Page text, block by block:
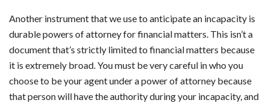
Another instrument that we use to anticipate an incapacity is
durable powers of attorney for financial matters. This isn’t a
document that’s strictly limited to financial matters because
it is extremely broad. You must be very careful in who you
choose to be your agent under a power of attorney because
that person will have the authority during your incapacity, and